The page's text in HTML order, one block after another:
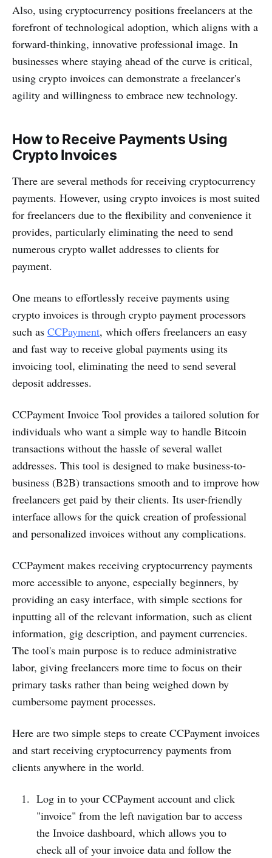
Also, using cryptocurrency positions freelancers at the
forefront of technological adoption, which aligns with a
forward-thinking, innovative professional image. In
businesses where staying ahead of the curve is critical,
using crypto invoices can demonstrate a freelancer's
agility and willingness to embrace new technology.
How to Receive Payments Using
Crypto Invoices
There are several methods for receiving cryptocurrency
payments. However, using crypto invoices is most suited
for freelancers due to the flexibility and convenience it
provides, particularly eliminating the need to send
numerous crypto wallet addresses to clients for
payment.
One means to effortlessly receive payments using
crypto invoices is through crypto payment processors
such as CCPayment, which offers freelancers an easy
and fast way to receive global payments using its
invoicing tool, eliminating the need to send several
deposit addresses.
CCPayment Invoice Tool provides a tailored solution for
individuals who want a simple way to handle Bitcoin
transactions without the hassle of several wallet
addresses. This tool is designed to make business-to-
business (B2B) transactions smooth and to improve how
freelancers get paid by their clients. Its user-friendly
interface allows for the quick creation of professional
and personalized invoices without any complications.
CCPayment makes receiving cryptocurrency payments
more accessible to anyone, especially beginners, by
providing an easy interface, with simple sections for
inputting all of the relevant information, such as client
information, gig description, and payment currencies.
The tool's main purpose is to reduce administrative
labor, giving freelancers more time to focus on their
primary tasks rather than being weighed down by
cumbersome payment processes.
Here are two simple steps to create CCPayment invoices
and start receiving cryptocurrency payments from
clients anywhere in the world.
Log in to your CCPayment account and click
"invoice" from the left navigation bar to access
the Invoice dashboard, which allows you to
check all of your invoice data and follow the